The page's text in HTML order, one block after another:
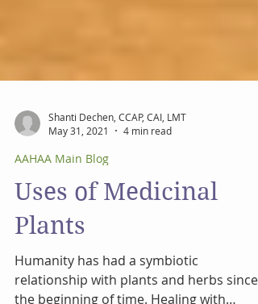
May 31, 2021
AAHAA Main Blog
Uses of Medicinal